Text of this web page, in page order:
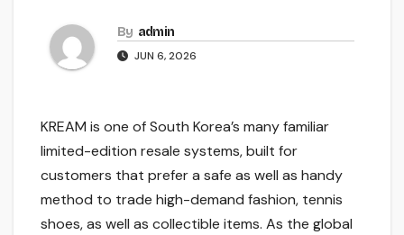
By admin
JUN 6, 2026
KREAM is one of South Korea’s many familiar
limited-edition resale systems, built for
customers that prefer a safe as well as handy
method to trade high-demand fashion, tennis
shoes, as well as collectible items. As the global